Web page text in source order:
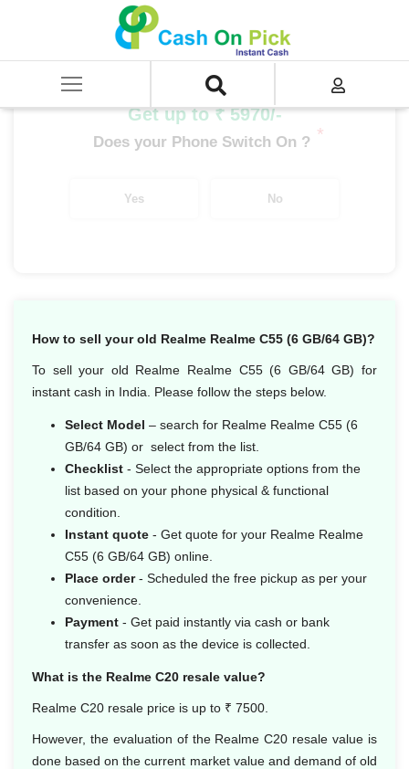
SELL Mobile Phone
Realme C53 (6 GB/64 GB)
Get up to ₹ 5970/-
Does your Phone Switch On ? *
Yes No
How to sell your old Realme Realme C55 (6 GB/64 GB)?
To sell your old Realme Realme C55 (6 GB/64 GB) for
instant cash in India. Please follow the steps below.
Select Model – search for Realme Realme C55 (6
GB/64 GB) or select from the list.
Checklist - Select the appropriate options from the
list based on your phone physical & functional
condition.
Instant quote - Get quote for your Realme Realme
C55 (6 GB/64 GB) online.
Place order- Scheduled the free pickup as per your
convenience.
Payment - Get paid instantly via cash or bank
transfer as soon as the device is collected.
What is the Realme C20 resale value?
Realme C20 resale price is up to ₹ 7500.
However, the evaluation of the Realme C20 resale value is
done based on the current market value and demand of old